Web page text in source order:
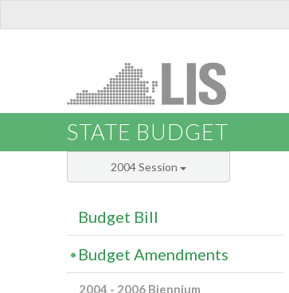
STATE BUDGET
2004 Session
Budget Bill
Budget Amendments
2004 - 2006 Biennium